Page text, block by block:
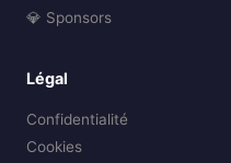
💎 Sponsors
Légal
Confidentialité
Cookies